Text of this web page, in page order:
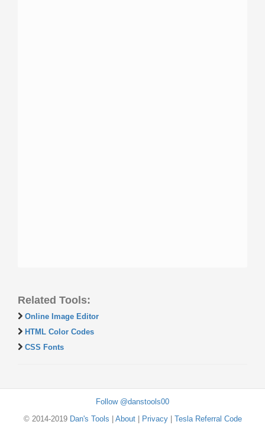
Related Tools:
Online Image Editor
HTML Color Codes
CSS Fonts
Follow @danstools00
© 2014-2019 Dan's Tools About| Privacy| Tesla Referral Code